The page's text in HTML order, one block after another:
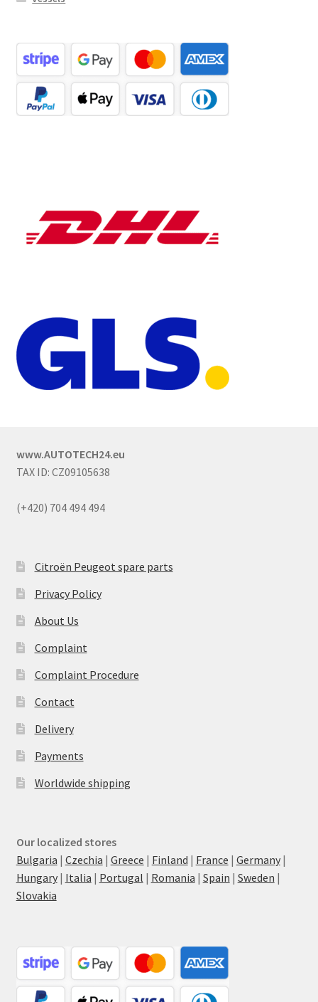
www.AUTOTECH24.eu
TAX ID: CZ09105638
(+420) 704 494 494
Citroën Peugeot spare parts
Privacy Policy
About Us
Complaint
Complaint Procedure
Contact
Delivery
Payments
Worldwide shipping
Our localized stores
Bulgaria | Czechia | Greece | Finland | France | Germany|
Hungary| Italia | Portugal | Romania | Spain | Sweden |
Slovakia